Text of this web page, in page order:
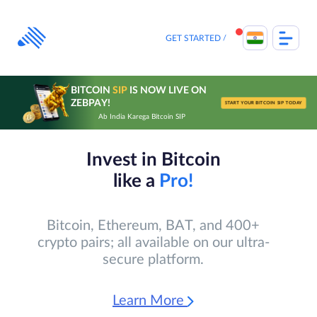
content
GET STARTED
BITCOIN SIPIS NOW LIVE ON
ZEBPAY!
Ab India Karega Bitcoin SIP
START YOUR BITCOIN SIP TODAY
Invest in Bitcoin
like a Pro!
Bitcoin, Ethereum, BAT, and 400+
crypto pairs; all available on our ultra-
secure platform.
Learn More